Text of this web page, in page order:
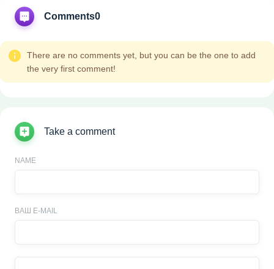
Comments0
There are no comments yet, but you can be the one to add
the very first comment!
Take a comment
NAME
ВАШ E-MAIL